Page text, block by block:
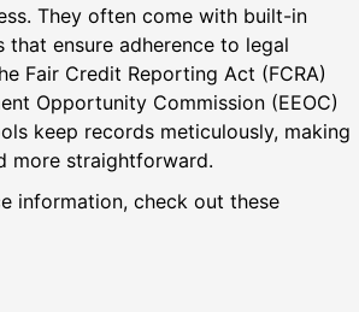
They often come with built-in
that ensure adherence to legal
Fair Credit Reporting Act (FCRA)
Opportunity Commission (EEOC)
keep records meticulously, making
more straightforward.
information, check out these